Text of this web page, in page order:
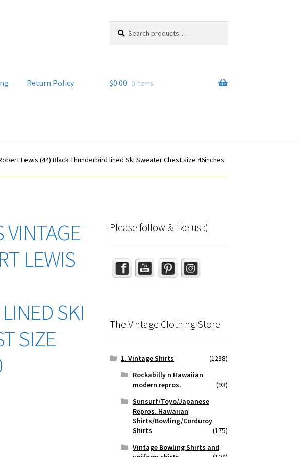
for:
Return Policy $0.00 0 items
Lewis (44) Black Thunderbird lined Ski Sweater Chest size 46inches
VINTAGE
LEWIS
SKI
SIZE
Please follow & like us :)
The Vintage Clothing Store
1. Vintage Shirts
(1238)
Rockabilly n Hawaiian
modern repros.
(93)
Sunsurf/Toyo/Japanese
Repros. Hawaiian
Shirts/Bowling/Corduroy
Shirts
(175)
Vintage Bowling Shirts and